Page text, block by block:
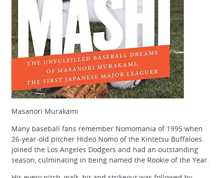
Masanori Murakami
Many baseball fans remember Nomomania of 1995 when
26-year-old pitcher Hideo Nomo of the Kintetsu Buffaloes
joined the Los Angeles Dodgers and had an outstanding
season, culminating in being named the Rookie of the Year.